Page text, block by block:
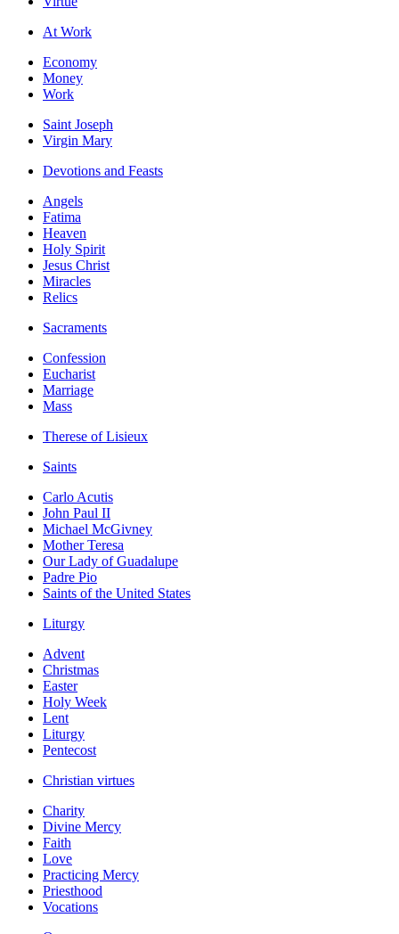
At Work
Economy
Money
Work
Saint Joseph
Virgin Mary
Devotions and Feasts
Angels
Fatima
Heaven
Holy Spirit
Jesus Christ
Miracles
Relics
Sacraments
Confession
Eucharist
Marriage
Mass
Therese of Lisieux
Saints
Carlo Acutis
John Paul II
Michael McGivney
Mother Teresa
Our Lady of Guadalupe
Padre Pio
Saints of the United States
Liturgy
Advent
Christmas
Easter
Holy Week
Lent
Liturgy
Pentecost
Christian virtues
Charity
Divine Mercy
Faith
Love
Practicing Mercy
Priesthood
Vocations